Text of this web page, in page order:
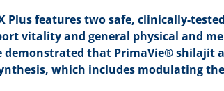
Plus features two safe, clinically-
vitality and general physical and
demonstrated that PrimaVie® shilajit
which includes modulating